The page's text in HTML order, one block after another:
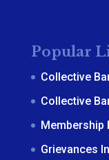
Popular
Collective
Collective
Membership
Grievances